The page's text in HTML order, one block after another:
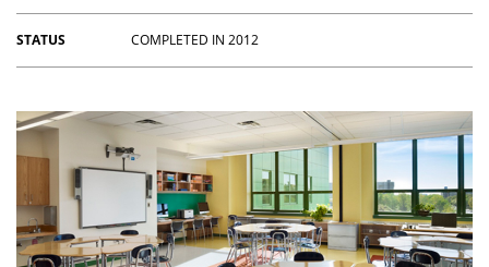
STATUS COMPLETED IN 2012